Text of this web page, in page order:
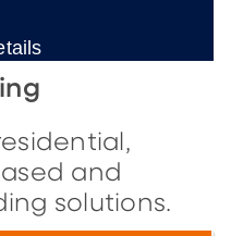
and
solutions.